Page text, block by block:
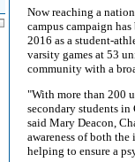
Now reaching a
campus campaign
2016 as a student-
varsity games at 53
community with a
"With more than 200
secondary students
said Mary Deacon,
awareness of both
helping to ensure a